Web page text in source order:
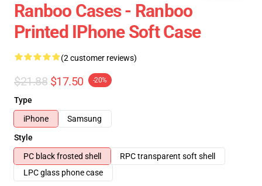
Ranboo Cases - Ranboo
Printed IPhone Soft Case
(2 customer reviews)
$21.88 $17.50 -20%
Type
iPhone
Samsung
Style
PC black frosted shell
RPC transparent soft shell
LPC glass phone case